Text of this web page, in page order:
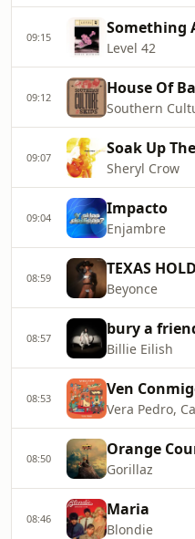
09:15 Something
Level 42
09:12 House Of
Southern
09:07 Soak Up
Sheryl Crow
09:04 Impacto
Enjambre
08:59 TEXAS
Beyonce
08:57 bury a
Billie Eilish
08:53 Ven
Vera Pedro,
08:50 Orange
Gorillaz
08:46 Maria
Blondie